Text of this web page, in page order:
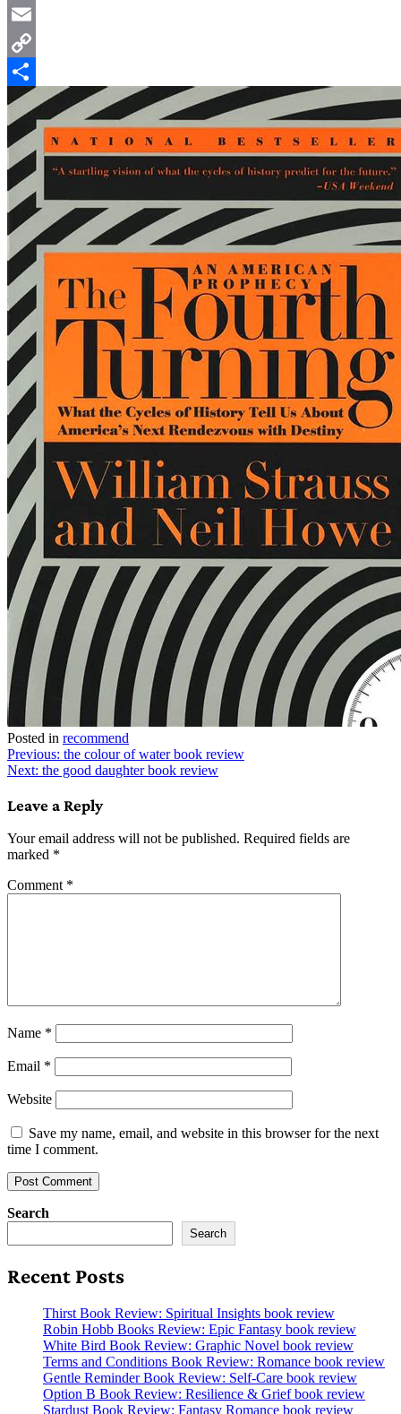
Twitter
Email
Copy
Link
Share
Posted in recommend
Post
navigation
Previous: the colour of water book review
Next: the good daughter book review
Leave a Reply
Your email address will not be published. Required fields are
marked *
Comment *
Name *
Email *
Website
Save my name, email, and website in this browser for the next
time I comment.
Search
Search
Recent Posts
Thirst Book Review: Spiritual Insights book review
Robin Hobb Books Review: Epic Fantasy book review
White Bird Book Review: Graphic Novel book review
Terms and Conditions Book Review: Romance book review
Gentle Reminder Book Review: Self-Care book review
Option B Book Review: Resilience & Grief book review
Stardust Book Review: Fantasy Romance book review